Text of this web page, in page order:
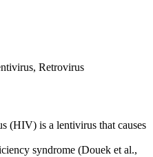
Retrovirus
(HIV) is a lentivirus that causes
syndrome (Douek et al.,